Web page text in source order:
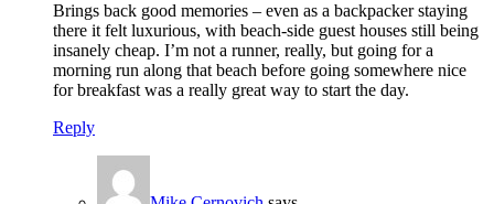
Brings back good memories – even as a backpacker staying
there it felt luxurious, with beach-side guest houses still being
insanely cheap. I’m not a runner, really, but going for a
morning run along that beach before going somewhere nice
for breakfast was a really great way to start the day.
Reply